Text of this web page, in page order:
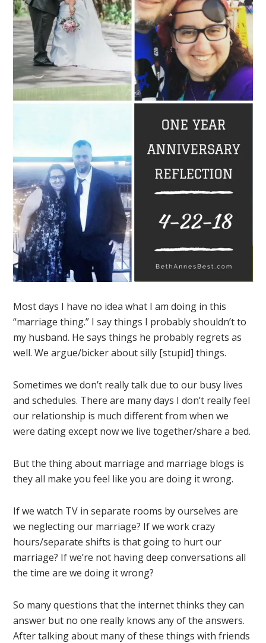
Most days I have no idea what I am doing in this
“marriage thing.” I say things I probably shouldn’t to
my husband. He says things he probably regrets as
well. We argue/bicker about silly [stupid] things.
Sometimes we don’t really talk due to our busy lives
and schedules. There are many days I don’t really feel
our relationship is much different from when we
were dating except now we live together/share a bed.
But the thing about marriage and marriage blogs is
they all make you feel like you are doing it wrong.
If we watch TV in separate rooms by ourselves are
we neglecting our marriage? If we work crazy
hours/separate shifts is that going to hurt our
marriage? If we’re not having deep conversations all
the time are we doing it wrong?
So many questions that the internet thinks they can
answer but no one really knows any of the answers.
After talking about many of these things with friends